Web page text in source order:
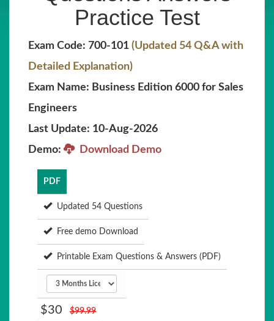
Practice Test
Exam Code: 700-101 (Updated 54 Q&A with
Detailed Explanation)
Exam Name: Business Edition 6000 for Sales
Engineers
Last Update: 10-Aug-2026
Demo:
Download Demo
PDF
Updated 54 Questions
Free demo Download
Printable Exam Questions & Answers (PDF)
$30 $99.99